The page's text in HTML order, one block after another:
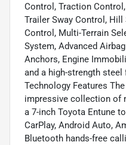
Control, Traction
Trailer Sway Control,
Control, Multi-Terrain
System, Advanced
Anchors, Engine
and a high-strength
Technology Features
impressive collection of
a 7-inch Toyota Entune
CarPlay, Android Auto,
Bluetooth hands-free